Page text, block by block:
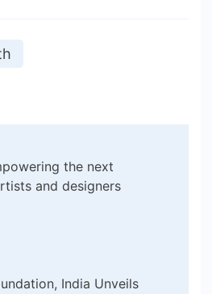
the next
and designers
India Unveils